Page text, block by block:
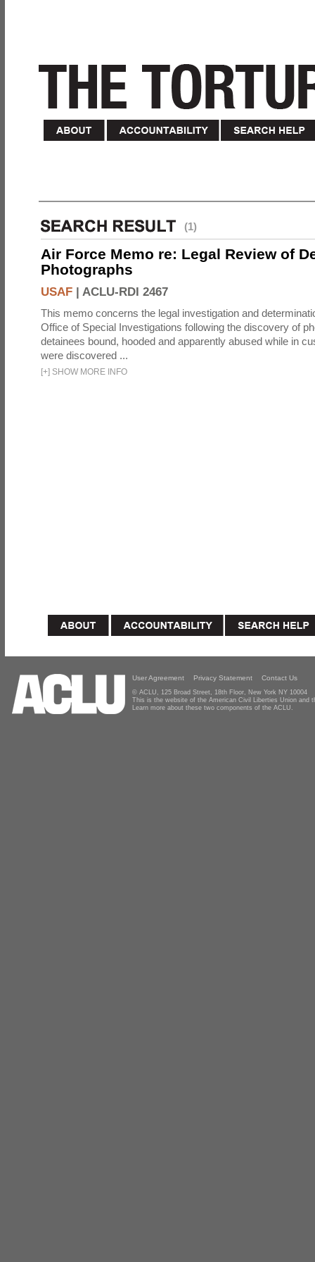
(1)
Air Force Memo re: Legal Review of
Photographs
USAF | ACLU-RDI 2467
This memo concerns the legal investigation and
Office of Special Investigations following the discovery of
detainees bound, hooded and apparently abused while in
were discovered ...
[+] SHOW MORE INFO
User Agreement Privacy Statement Contact Us
© ACLU, 125 Broad Street, 18th Floor, New York NY 10004
This is the website of the American Civil Liberties Union and
Learn more about these two components of the ACLU.